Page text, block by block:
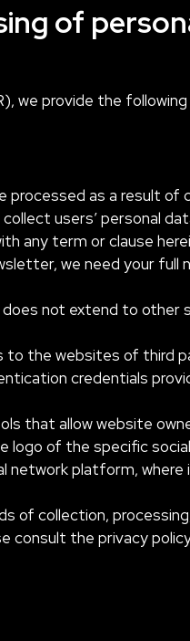
of
we provide the
as a result
users’ personal
any term or clause
we need your full
not extend to other
the websites of third
credentials
that allow website
logo of the specific
network platform, where
of collection,
consult the privacy